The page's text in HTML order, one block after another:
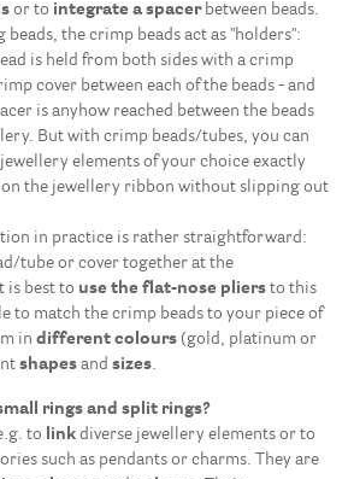
or to integrate a spacer between beads.
beads, the crimp beads act as "holders":
is held from both sides with a crimp
cover between each of the beads - and
is anyhow reached between the beads
But with crimp beads/tubes, you can
elements of your choice exactly
on the jewellery ribbon without slipping out
in practice is rather straightforward:
tube or cover together at the
is best to use the flat-nose pliers to this
to match the crimp beads to your piece of
in different colours (gold, platinum or
shapes and sizes.
rings and split rings?
to
link diverse jewellery elements or to
such as pendants or charms. They are